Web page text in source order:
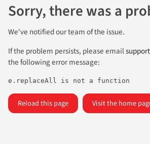
Sorry, there was a
We've notified our team of the issue.
If the problem persists, please email
the following error message:
e.replaceAll is not a function
Reload this page Visit the home